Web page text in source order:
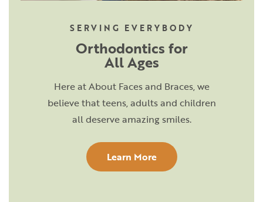
SERVING EVERYBODY
Orthodontics for
All Ages
Here at About Faces and Braces, we
believe that teens, adults and children
all deserve amazing smiles.
Learn More